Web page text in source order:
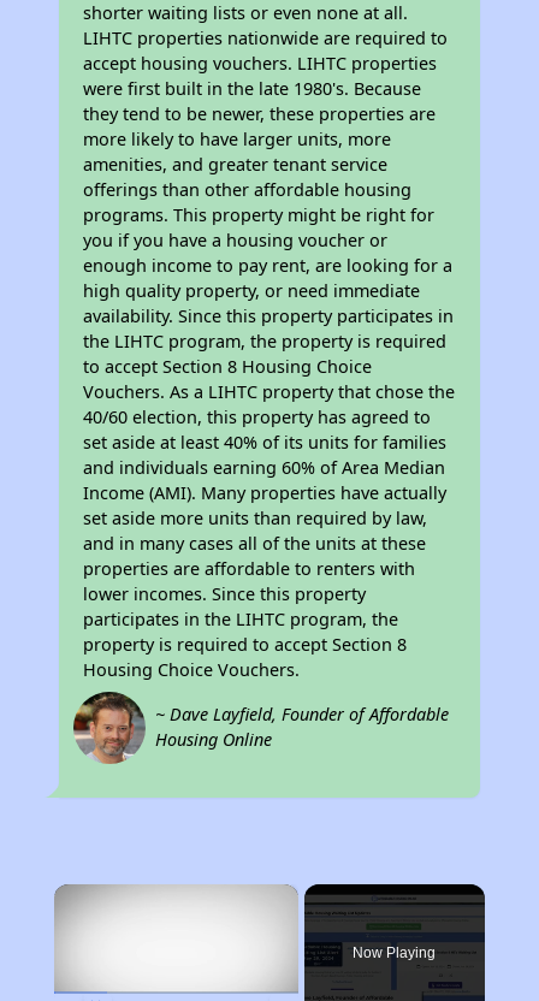
shorter waiting lists or even none at all.
LIHTC properties nationwide are required to
accept housing vouchers. LIHTC properties
were first built in the late 1980's. Because
they tend to be newer, these properties are
more likely to have larger units, more
amenities, and greater tenant service
offerings than other affordable housing
programs. This property might be right for
you if you have a housing voucher or
enough income to pay rent, are looking for a
high quality property, or need immediate
availability. Since this property participates in
the LIHTC program, the property is required
to accept Section 8 Housing Choice
Vouchers. As a LIHTC property that chose the
40/60 election, this property has agreed to
set aside at least 40% of its units for families
and individuals earning 60% of Area Median
Income (AMI). Many properties have actually
set aside more units than required by law,
and in many cases all of the units at these
properties are affordable to renters with
lower incomes. Since this property
participates in the LIHTC program, the
property is required to accept Section 8
Housing Choice Vouchers.
~ Dave Layfield, Founder of Affordable
Housing Online
×
Now Playing